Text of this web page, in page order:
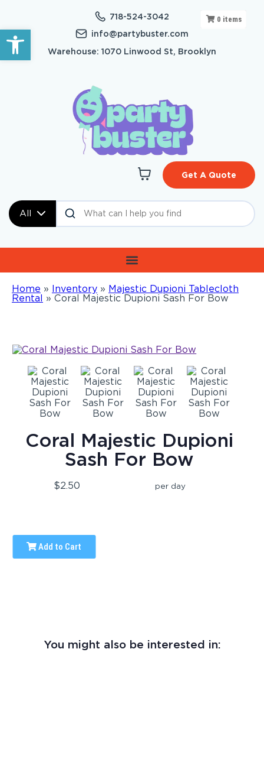
Open toolbar
718-524-3042
info@partybuster.com
Warehouse: 1070 Linwood St, Brooklyn
All
Get A Quote
Home » Inventory » Majestic Dupioni Tablecloth
Rental » Coral Majestic Dupioni Sash For Bow
0 items
Coral Majestic Dupioni
Sash For Bow
$2.50 per day
Add to Cart
You might also be interested in: